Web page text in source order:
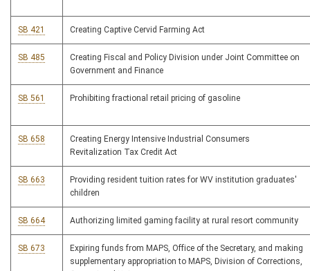
SB 421 Creating Captive Cervid Farming Act
SB 485
Creating Fiscal and Policy Division under Joint Committee on
Government and Finance
SB 561 Prohibiting fractional retail pricing of gasoline
SB 658
Creating Energy Intensive Industrial Consumers
Revitalization Tax Credit Act
SB 663
Providing resident tuition rates for WV institution graduates'
children
SB 664 Authorizing limited gaming facility at rural resort community
SB 673
Expiring funds from MAPS, Office of the Secretary, and making
supplementary appropriation to MAPS, Division of Corrections,